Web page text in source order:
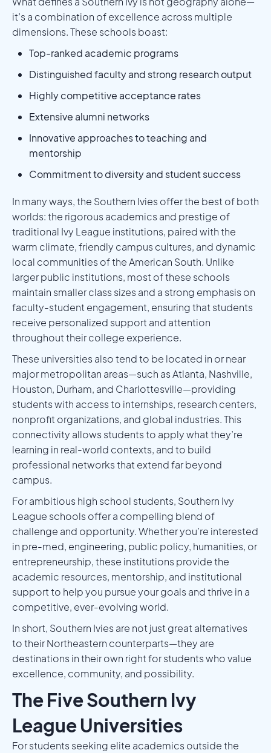
it’s a combination of excellence across multiple
dimensions. These schools boast:
Top-ranked academic programs
Distinguished faculty and strong research output
Highly competitive acceptance rates
Extensive alumni networks
Innovative approaches to teaching and
mentorship
Commitment to diversity and student success
In many ways, the Southern Ivies offer the best of both
worlds: the rigorous academics and prestige of
traditional Ivy League institutions, paired with the
warm climate, friendly campus cultures, and dynamic
local communities of the American South. Unlike
larger public institutions, most of these schools
maintain smaller class sizes and a strong emphasis on
faculty-student engagement, ensuring that students
receive personalized support and attention
throughout their college experience.
These universities also tend to be located in or near
major metropolitan areas—such as Atlanta, Nashville,
Houston, Durham, and Charlottesville—providing
students with access to internships, research centers,
nonprofit organizations, and global industries. This
connectivity allows students to apply what they’re
learning in real-world contexts, and to build
professional networks that extend far beyond
campus.
For ambitious high school students, Southern Ivy
League schools offer a compelling blend of
challenge and opportunity. Whether you’re interested
in pre-med, engineering, public policy, humanities, or
entrepreneurship, these institutions provide the
academic resources, mentorship, and institutional
support to help you pursue your goals and thrive in a
competitive, ever-evolving world.
In short, Southern Ivies are not just great alternatives
to their Northeastern counterparts—they are
destinations in their own right for students who value
excellence, community, and possibility.
The Five Southern Ivy
League Universities
For students seeking elite academics outside the